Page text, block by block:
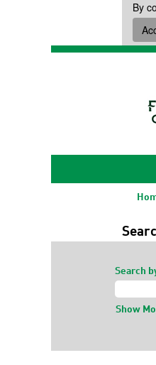
By
Search
Show